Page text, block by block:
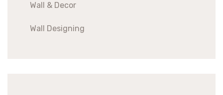
Wall & Decor
Wall Designing